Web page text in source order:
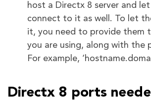
host a Directx 8 server and
connect to it as well. To let
it, you need to provide them
you are using, along with the
For example,
Directx 8 ports